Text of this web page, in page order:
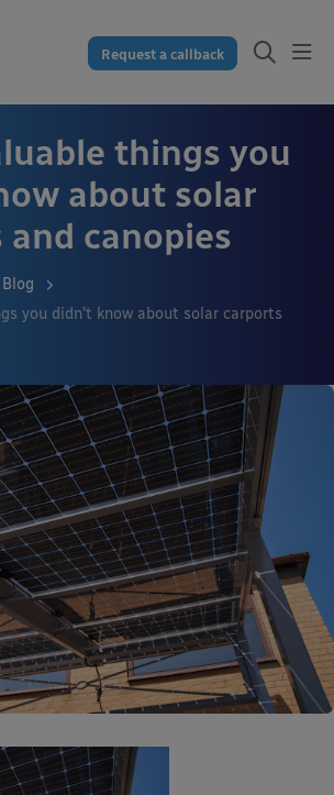
Request a callback
things you
about solar
canopies
Blog
you didn’t know about solar carports